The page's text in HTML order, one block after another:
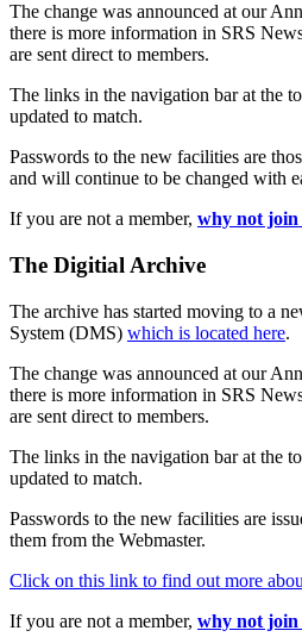
The change was announced at our
there is more information in SRS
are sent direct to members.
The links in the navigation bar at the
updated to match.
Passwords to the new facilities are
and will continue to be changed with
If you are not a member, why not join
The Digitial Archive
The archive has started moving to a
System (DMS) which is located here.
The change was announced at our
there is more information in SRS
are sent direct to members.
The links in the navigation bar at the
updated to match.
Passwords to the new facilities are
them from the Webmaster.
Click on this link to find out more
If you are not a member, why not join